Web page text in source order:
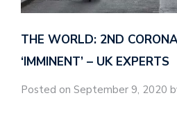
THE WORLD: 2ND
‘IMMINENT’ – UK EXPERTS
Posted on September 9, 2020